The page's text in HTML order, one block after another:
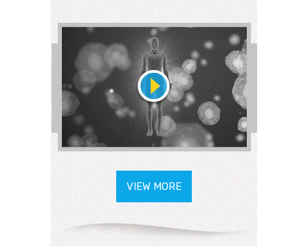
VIEW MORE